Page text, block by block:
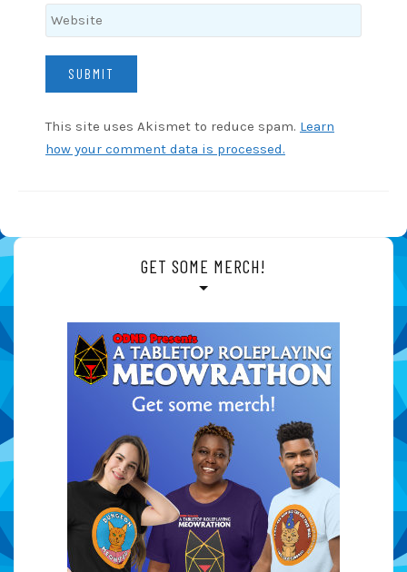
This site uses Akismet to reduce spam. Learn
how your comment data is processed.
GET SOME MERCH!